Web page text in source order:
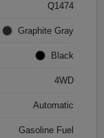
Q1474
Graphite Gray
Black
4WD
Automatic
Gasoline Fuel